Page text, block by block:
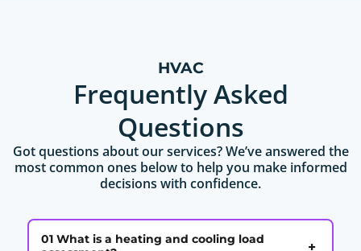
HVAC
Frequently Asked
Questions
Got questions about our services? We’ve answered the
most common ones below to help you make informed
decisions with confidence.
01 What is a heating and cooling load
+